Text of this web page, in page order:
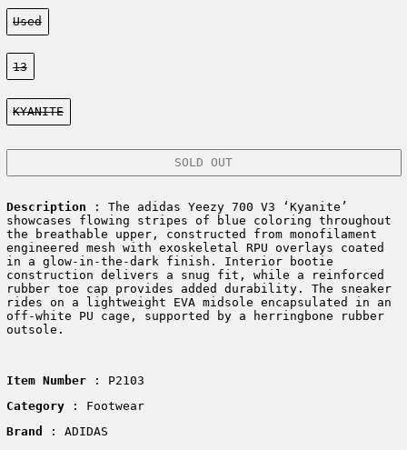
Condition:
Used
Size:
13
Color:
KYANITE
SOLD OUT
Description : The adidas Yeezy 700 V3 ‘Kyanite’
showcases flowing stripes of blue coloring throughout
the breathable upper, constructed from monofilament
engineered mesh with exoskeletal RPU overlays coated
in a glow-in-the-dark finish. Interior bootie
construction delivers a snug fit, while a reinforced
rubber toe cap provides added durability. The sneaker
rides on a lightweight EVA midsole encapsulated in an
off-white PU cage, supported by a herringbone rubber
outsole.
Item Number: P2103
Category
: Footwear
Brand
: ADIDAS